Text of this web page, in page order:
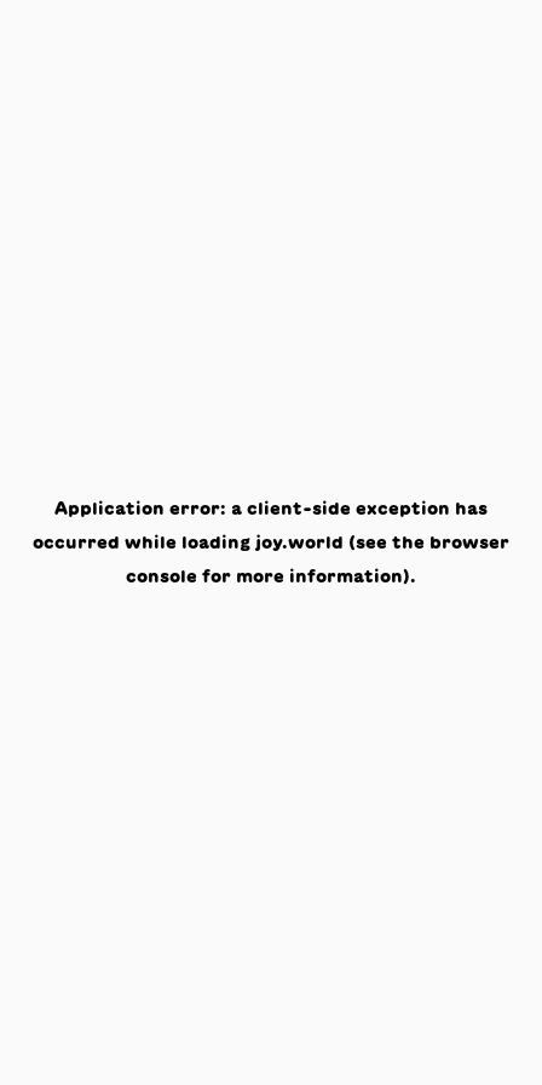
Application error: a client-side exception has
occurred while loading joy.world (see the browser
console for more information).